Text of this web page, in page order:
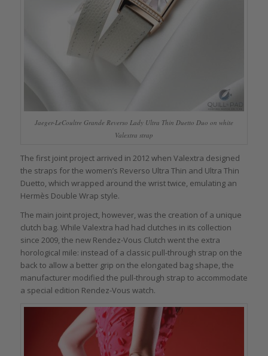
Jaeger-LeCoultre Grande Reverso Lady Ultra Thin Duetto Duo on white
Valextra strap
The first joint project arrived in 2012 when Valextra designed
the straps for the women’s Reverso Ultra Thin and Ultra Thin
Duetto, which wrapped around the wrist twice, emulating an
Hermès Double Wrap style.
The main joint project, however, was the creation of a unique
clutch bag. While Valextra had had clutches in its collection
since 2009, the new Rendez-Vous Clutch went the extra
horological mile: instead of a classic pull-through strap on the
back to allow a better grip on the elongated bag shape, the
manufacturer modified the pull-through strap to accommodate
a special edition Rendez-Vous watch.